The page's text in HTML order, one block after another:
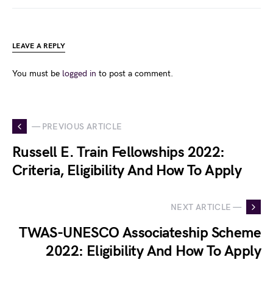
LEAVE A REPLY
You must be logged in to post a comment.
— PREVIOUS ARTICLE
Russell E. Train Fellowships 2022:
Criteria, Eligibility And How To Apply
NEXT ARTICLE —
TWAS-UNESCO Associateship Scheme
2022: Eligibility And How To Apply